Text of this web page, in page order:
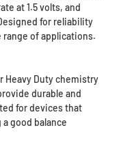
at 1.5 volts, and
for reliability
range of applications.
Heavy Duty chemistry
durable and
for devices that
good balance